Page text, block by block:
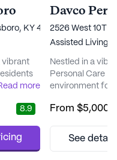
KY 42303
vibrant
of
more
8.9
Davco
2526 West 10Th
Assisted Living
Nestled in a
Personal Care
environment for
oriented
to providing
From $5,000
See